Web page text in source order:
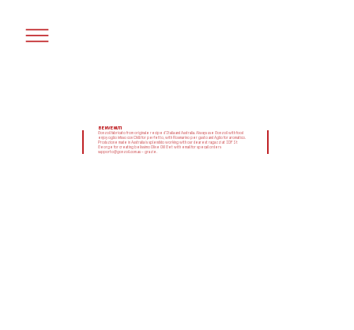
BENVENUTI
Gonzoil fabricato from originale recipe d'Italia and Australia. Always use Gonzoil with food
enjoy oglio infuso con Chilli for perfetto, with Rosmarino per gusto and Aglio for aromatico.
Produzione made in Australia is splendido working with our dearest ragazzi at IDF St
George for creating belissimo Olive Oil! Get with email for specail orders
supporto@gonzoil.com.au – grazie.